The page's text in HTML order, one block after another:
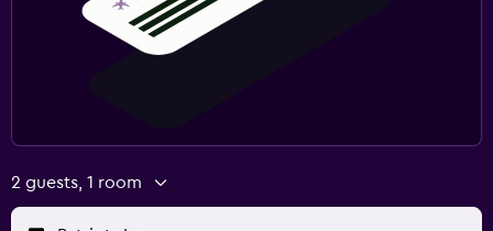
2 guests, 1 room